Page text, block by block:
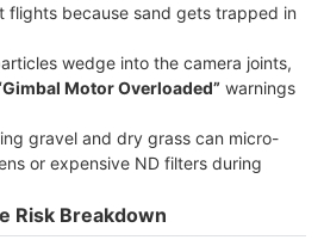
flights because sand gets trapped in
wedge into the camera joints,
Motor Overloaded” warnings
gravel and dry grass can micro-
or expensive ND filters during
Risk Breakdown